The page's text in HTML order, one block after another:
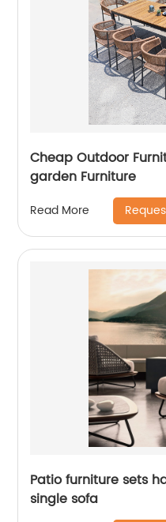
Cheap Outdoor
garden Furniture
Read More
Patio furniture sets
single sofa